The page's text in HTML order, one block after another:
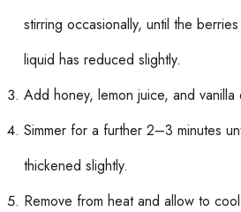
stirring occasionally, until the
liquid has reduced slightly.
Add honey, lemon juice, and
Simmer for a further 2–3 minutes
thickened slightly.
Remove from heat and allow to